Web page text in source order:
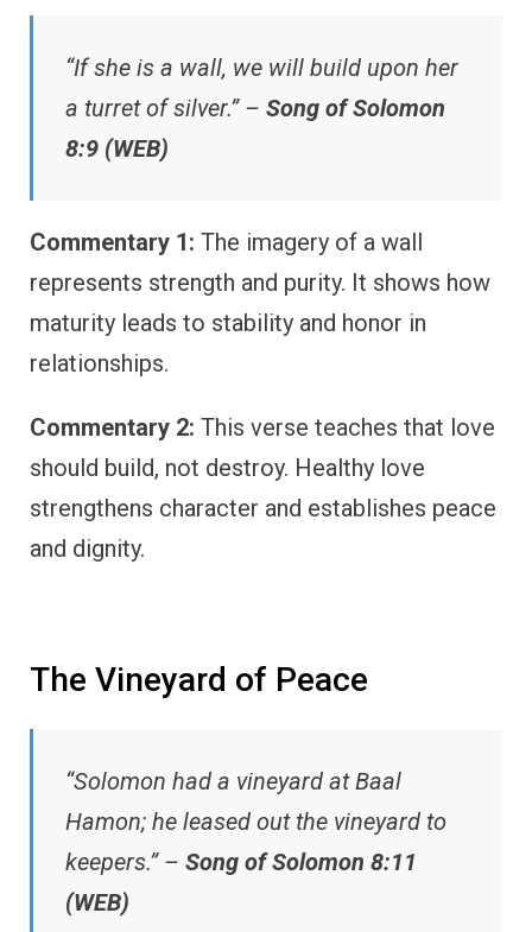
“If she is a wall, we will build upon her
a turret of silver.” – Song of Solomon
8:9 (WEB)
Commentary 1: The imagery of a wall
represents strength and purity. It shows how
maturity leads to stability and honor in
relationships.
Commentary 2: This verse teaches that love
should build, not destroy. Healthy love
strengthens character and establishes peace
and dignity.
The Vineyard of Peace
“Solomon had a vineyard at Baal
Hamon; he leased out the vineyard to
keepers.” – Song of Solomon 8:11
(WEB)